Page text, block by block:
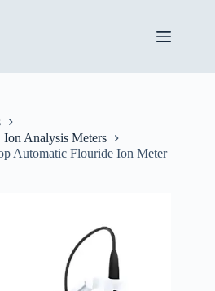
Ion Analysis Meters
Automatic Flouride Ion Meter